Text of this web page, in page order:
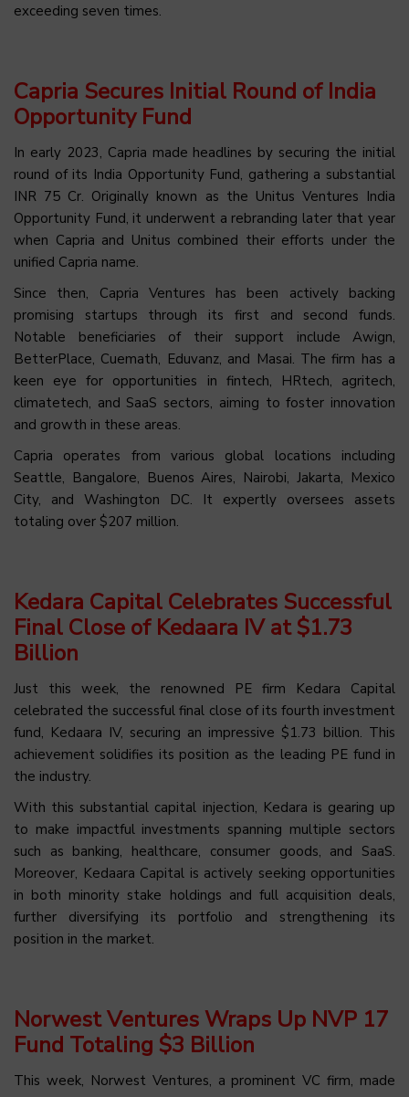
exceeding seven times.
Capria Secures Initial Round of India
Opportunity Fund
In early 2023, Capria made headlines by securing the initial
round of its India Opportunity Fund, gathering a substantial
INR 75 Cr. Originally known as the Unitus Ventures India
Opportunity Fund, it underwent a rebranding later that year
when Capria and Unitus combined their efforts under the
unified Capria name.
Since then, Capria Ventures has been actively backing
promising startups through its first and second funds.
Notable beneficiaries of their support include Awign,
BetterPlace, Cuemath, Eduvanz, and Masai. The firm has a
keen eye for opportunities in fintech, HRtech, agritech,
climatetech, and SaaS sectors, aiming to foster innovation
and growth in these areas.
Capria operates from various global locations including
Seattle, Bangalore, Buenos Aires, Nairobi, Jakarta, Mexico
City, and Washington DC. It expertly oversees assets
totaling over $207 million.
Kedara Capital Celebrates Successful
Final Close of Kedaara IV at $1.73
Billion
Just this week, the renowned PE firm Kedara Capital
celebrated the successful final close of its fourth investment
fund, Kedaara IV, securing an impressive $1.73 billion. This
achievement solidifies its position as the leading PE fund in
the industry.
With this substantial capital injection, Kedara is gearing up
to make impactful investments spanning multiple sectors
such as banking, healthcare, consumer goods, and SaaS.
Moreover, Kedaara Capital is actively seeking opportunities
in both minority stake holdings and full acquisition deals,
further diversifying its portfolio and strengthening its
position in the market.
Norwest Ventures Wraps Up NVP 17
Fund Totaling $3 Billion
This week, Norwest Ventures, a prominent VC firm, made